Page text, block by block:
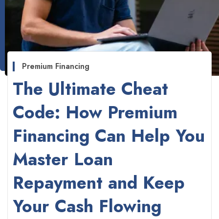
Premium Financing
The Ultimate Cheat
Code: How Premium
Financing Can Help You
Master Loan
Repayment and Keep
Your Cash Flowing